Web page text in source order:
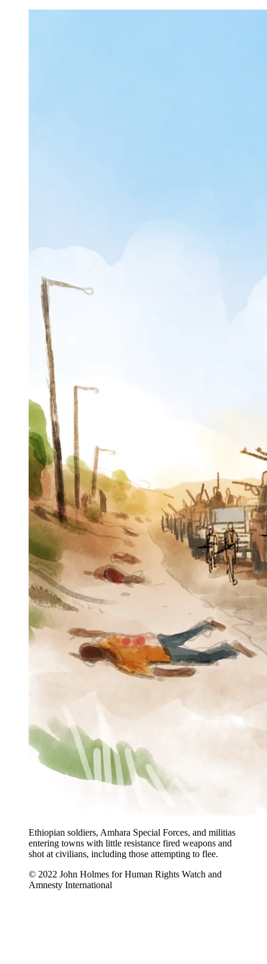
Ethiopian soldiers, Amhara Special Forces, and militias
entering towns with little resistance fired weapons and
shot at civilians, including those attempting to flee.
© 2022 John Holmes for Human Rights Watch and
Amnesty International